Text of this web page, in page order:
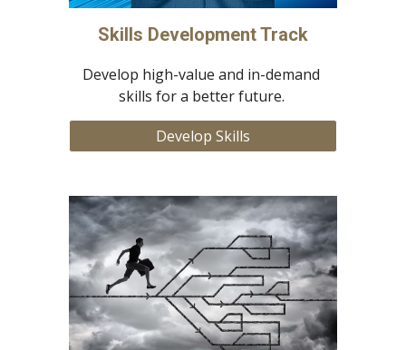
Skills Development Track
Develop high-value and in-demand
skills for a better future.
Develop Skills